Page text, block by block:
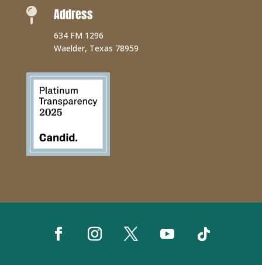
 Address
634 FM 1296
Waelder, Texas 78959